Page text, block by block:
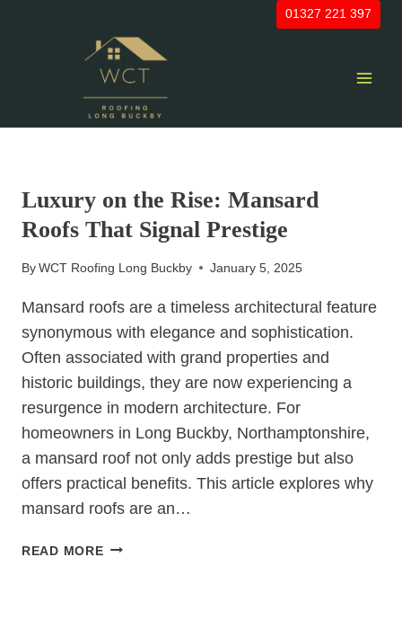
01327 221 397
Luxury on the Rise: Mansard
Roofs That Signal Prestige
ByWCT Roofing Long Buckby January 5, 2025
Mansard roofs are a timeless architectural feature
synonymous with elegance and sophistication.
Often associated with grand properties and
historic buildings, they are now experiencing a
resurgence in modern architecture. For
homeowners in Long Buckby, Northamptonshire,
a mansard roof not only adds prestige but also
offers practical benefits. This article explores why
mansard roofs are an…
READ MORELUXURY